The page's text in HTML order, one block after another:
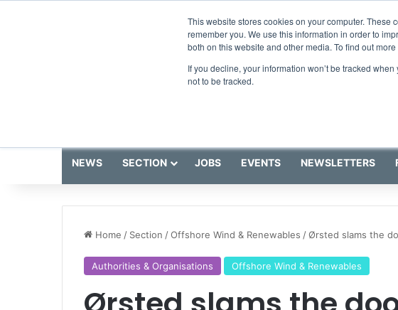
This website stores cookies on your computer.
remember you. We use this information in order to
both on this website and other media. To find out
If you decline, your information won’t be tracked
not to be tracked.
NEWS SECTION JOBS EVENTS NEWSLETTERS
Home / Section /Offshore Wind & Renewables /Ørsted slams the
Authorities & Organisations Offshore Wind & Renewables